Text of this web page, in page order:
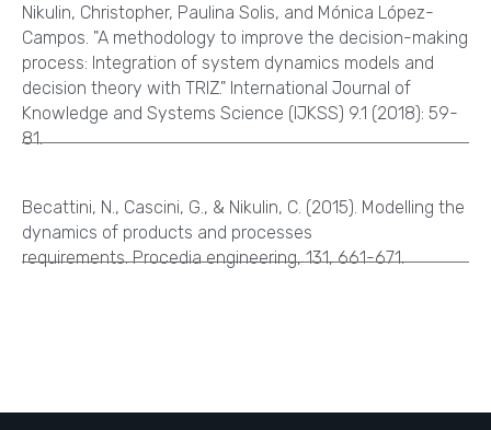
Nikulin, Christopher, Paulina Solis, and Mónica López-
Campos. "A methodology to improve the decision-making
process: Integration of system dynamics models and
decision theory with TRIZ." International Journal of
Knowledge and Systems Science (IJKSS) 9.1 (2018): 59-
81.
Becattini, N., Cascini, G., & Nikulin, C. (2015). Modelling the
dynamics of products and processes
requirements. Procedia engineering, 131, 661-671.